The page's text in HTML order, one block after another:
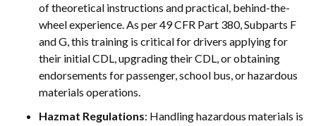
of theoretical instructions and practical, behind-the-
wheel experience. As per 49 CFR Part 380, Subparts F
and G, this training is critical for drivers applying for
their initial CDL, upgrading their CDL, or obtaining
endorsements for passenger, school bus, or hazardous
materials operations.
Hazmat Regulations: Handling hazardous materials is